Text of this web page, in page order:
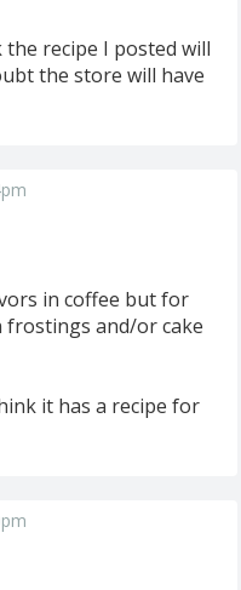
recipe I posted will
the store will have
in coffee but for
frostings and/or cake
it has a recipe for